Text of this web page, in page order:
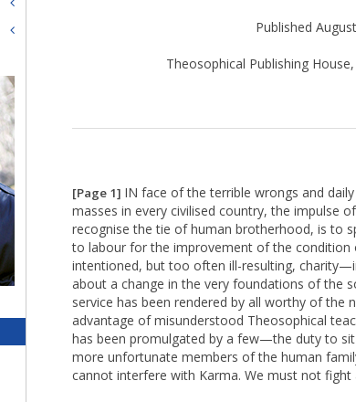
Published
Theosophical Publishing
[Page 1] IN face of the terrible wrongs and
masses in every civilised country, the impulse
recognise the tie of human brotherhood, is to
to labour for the improvement of the condition
intentioned, but too often ill-resulting,
about a change in the very foundations of the
service has been rendered by all worthy of the
advantage of misunderstood Theosophical
has been promulgated by a few—the duty to
more unfortunate members of the human
cannot interfere with Karma. We must not fight